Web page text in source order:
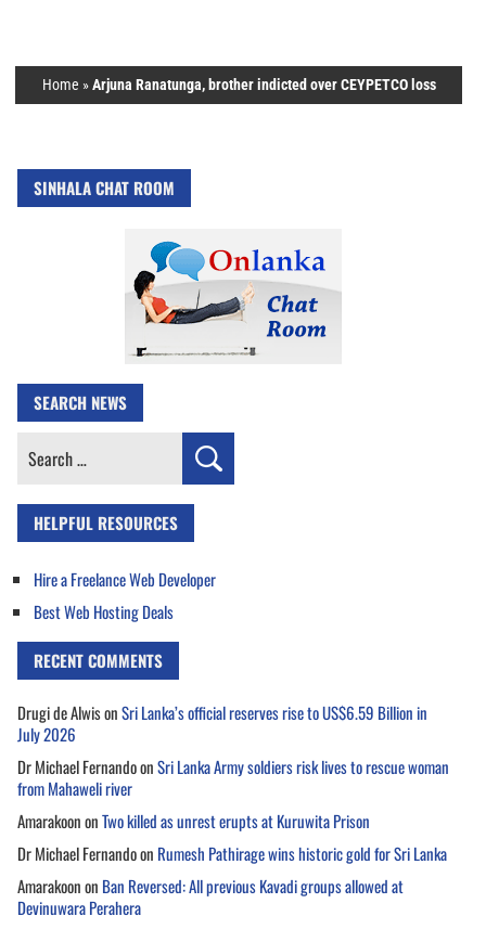
Home »Arjuna Ranatunga, brother indicted over CEYPETCO loss
SINHALA CHAT ROOM
SEARCH NEWS
Search
HELPFUL RESOURCES
Hire a Freelance Web Developer
Best Web Hosting Deals
RECENT COMMENTS
Drugi de AlwisonSri Lanka’s official reserves rise to US$6.59 Billion in
July 2026
Dr Michael FernandoonSri Lanka Army soldiers risk lives to rescue woman
from Mahaweli river
AmarakoononTwo killed as unrest erupts at Kuruwita Prison
Dr Michael Fernandoon Rumesh Pathirage wins historic gold for Sri Lanka
Amarakoonon Ban Reversed: All previous Kavadi groups allowed at
Devinuwara Perahera